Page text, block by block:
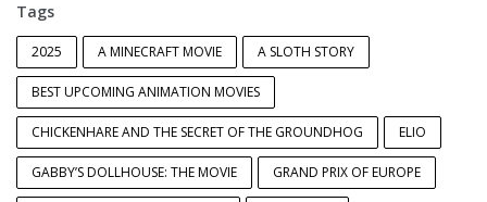
Tags
2025 A MINECRAFT MOVIE A SLOTH STORY
BEST UPCOMING ANIMATION MOVIES
CHICKENHARE AND THE SECRET OF THE GROUNDHOG ELIO
GABBY’S DOLLHOUSE: THE MOVIE GRAND PRIX OF EUROPE